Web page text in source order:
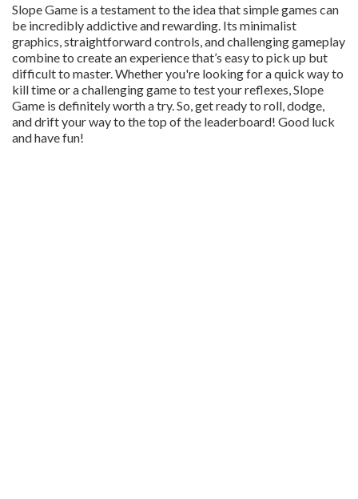
Slope Game is a testament to the idea that simple games can
be incredibly addictive and rewarding. Its minimalist
graphics, straightforward controls, and challenging gameplay
combine to create an experience that’s easy to pick up but
difficult to master. Whether you're looking for a quick way to
kill time or a challenging game to test your reflexes, Slope
Game is definitely worth a try. So, get ready to roll, dodge,
and drift your way to the top of the leaderboard! Good luck
and have fun!